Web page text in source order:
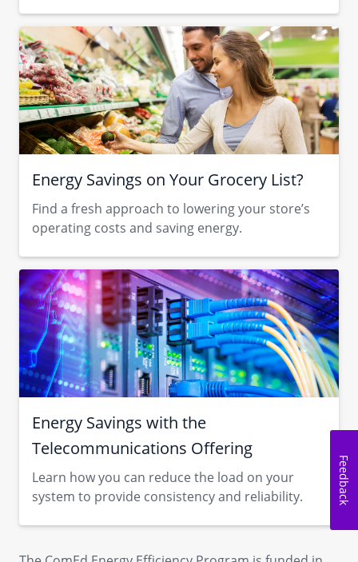
Energy Savings on Your Grocery List?
Find a fresh approach to lowering your store’s
operating costs and saving energy.
Energy Savings with the
Telecommunications Offering
Learn how you can reduce the load on your
system to provide consistency and reliability.
Feedback